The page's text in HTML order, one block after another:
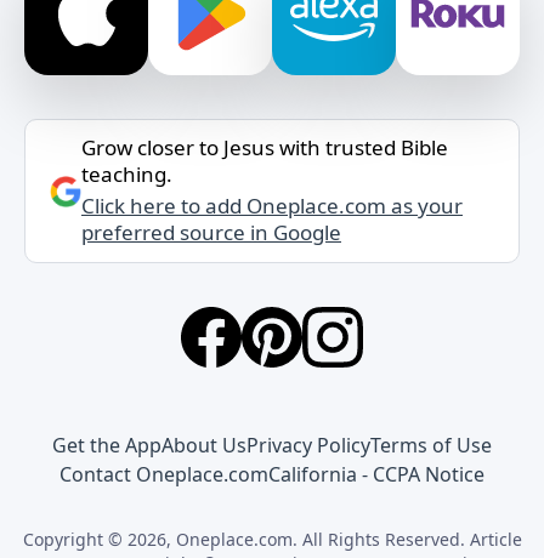
Grow closer to Jesus with trusted Bible
teaching.
Click here to add Oneplace.com as your
preferred source in Google
Get the AppAbout UsPrivacy PolicyTerms of Use
Contact Oneplace.comCalifornia - CCPA Notice
Copyright © 2026, Oneplace.com. All Rights Reserved. Article